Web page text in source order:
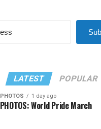
LATEST POPULAR
PHOTOS 1 day ago
PHOTOS: World Pride March